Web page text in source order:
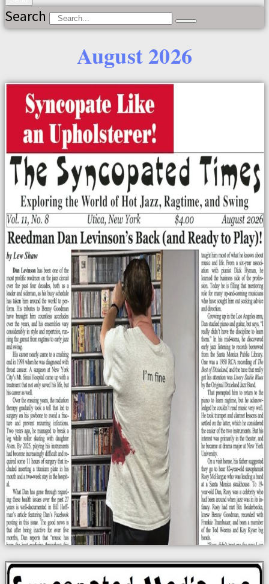
Search
August 2026